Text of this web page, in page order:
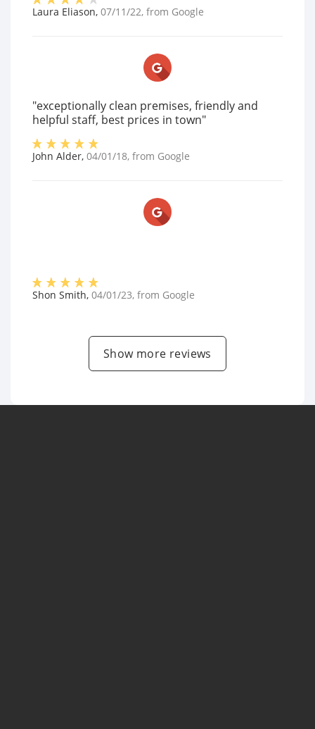
Laura Eliason, 07/11/22, from Google
"exceptionally clean premises, friendly and
helpful staff, best prices in town"
John Alder, 04/01/18, from Google
Shon Smith, 04/01/23, from Google
Show more reviews